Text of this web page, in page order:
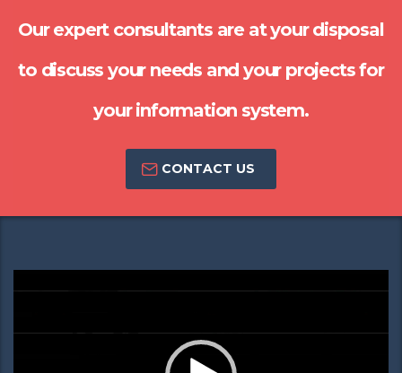
Our expert consultants are at your disposal
to discuss your needs and your projects for
your information system.
CONTACT US
Player